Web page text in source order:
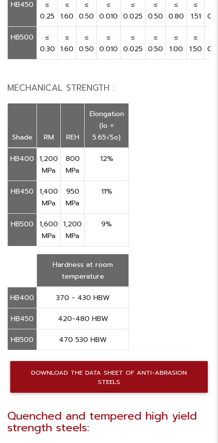
HB450
≤
0.25
≤
1.60
≤
0.50
≤
0.010
≤
0.025
≤
0.50
≤
0.80
≤
1.51
HB500
≤
0.30
≤
1.60
≤
0.50
≤
0.010
≤
0.025
≤
0.50
≤
1.00
≤
1.50
MECHANICAL STRENGTH :
Shade RM REH
Elongation
(lo =
5.65√So)
HB400 1,200
MPa
800
MPa
12%
HB450 1,400
MPa
950
MPa
11%
HB500 1,600
MPa
1,200
MPa
9%
Hardness at room
temperature
HB400
370 - 430 HBW
HB450
420-480 HBW
HB500
470 530 HBW
DOWNLOAD THE DATA SHEET OF ANTI-ABRASION
STEELS
Quenched and tempered high yield
strength steels: